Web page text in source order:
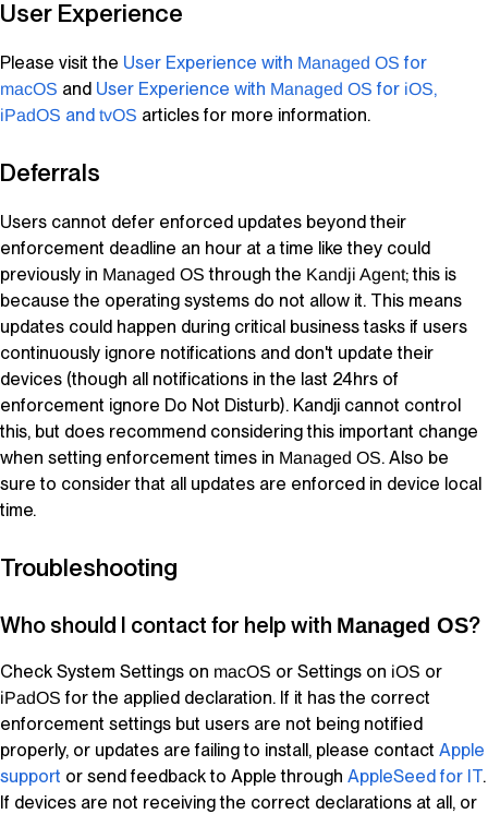
User Experience
Please visit the User Experience with Managed OS for
macOS and User Experience with Managed OS for iOS,
iPadOS and tvOS articles for more information.
Deferrals
Users cannot defer enforced updates beyond their
enforcement deadline an hour at a time like they could
previously in Managed OS through the Kandji Agent; this is
because the operating systems do not allow it. This means
updates could happen during critical business tasks if users
continuously ignore notifications and don't update their
devices (though all notifications in the last 24hrs of
enforcement ignore Do Not Disturb). Kandji cannot control
this, but does recommend considering this important change
when setting enforcement times in Managed OS. Also be
sure to consider that all updates are enforced in device local
time.
Troubleshooting
Who should I contact for help with Managed OS?
Check System Settings on macOS or Settings on iOS or
iPadOS for the applied declaration. If it has the correct
enforcement settings but users are not being notified
properly, or updates are failing to install, please contact Apple
support or send feedback to Apple through AppleSeedfor IT.
If devices are not receiving the correct declarations at all, or